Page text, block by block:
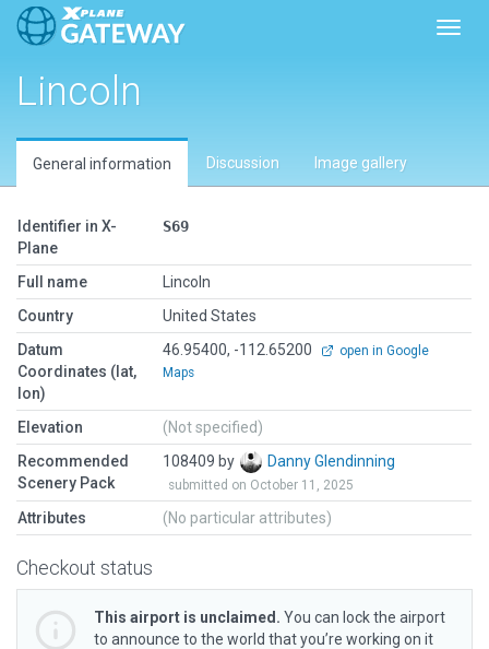
Lincoln
General information Discussion Image gallery
Identifier in X-
Plane
S69
Full name
Lincoln
Country
United States
Datum
Coordinates (lat,
lon)
46.95400, -112.65200
open in Google
Maps
Elevation
(Not specified)
Recommended
Scenery Pack
108409 by Danny Glendinning
submitted on October 11, 2025
Attributes (No particular attributes)
Checkout status
This airport is unclaimed. You can lock the airport
to announce to the world that you’re working on it